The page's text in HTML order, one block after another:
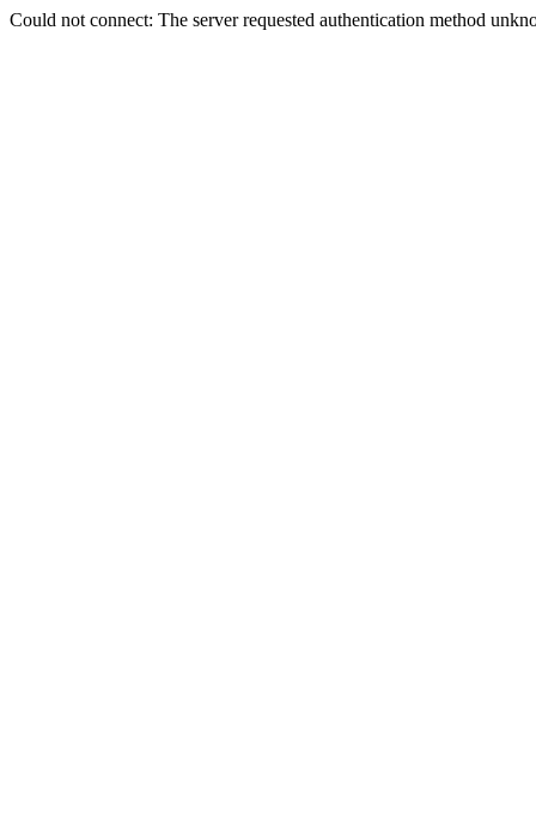
Could not connect: The server requested authentication method